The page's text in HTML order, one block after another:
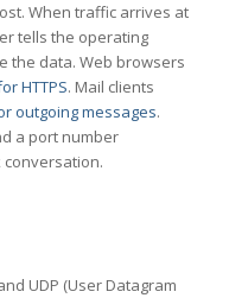
When traffic arrives at
tells the operating
the data. Web browsers
HTTPS. Mail clients
outgoing messages.
a port number
UDP (User Datagram